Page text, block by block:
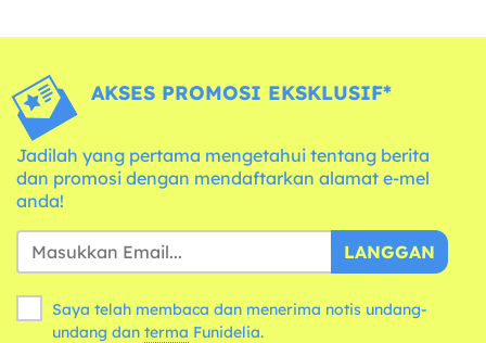
AKSES PROMOSI EKSKLUSIF*
Jadilah yang pertama mengetahui tentang berita
dan promosi dengan mendaftarkan alamat e-mel
anda!
LANGGAN
Saya telah membaca dan menerima notis undang-
undang dan terma Funidelia.